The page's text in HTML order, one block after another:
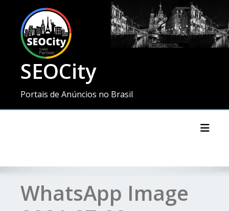
SEOCity
Portais de Anúncios no Brasil
WhatsApp Image